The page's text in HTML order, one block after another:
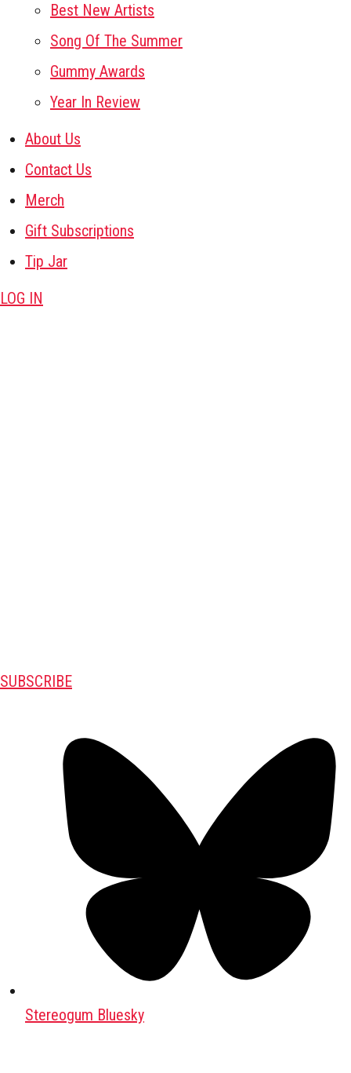
Best New Artists
Song Of The Summer
Gummy Awards
Year In Review
About Us
Contact Us
Merch
Gift Subscriptions
Tip Jar
LOG IN
SUBSCRIBE
Stereogum Bluesky